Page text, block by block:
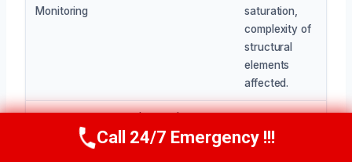
Monitoring
saturation,
complexity of
structural
elements
affected.
odor, types of
Call Now (945) 307-0757
Call 24/7 Emergency !!!